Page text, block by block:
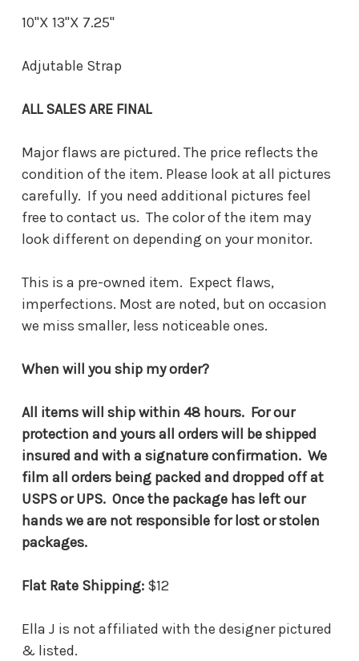
10"X 13"X 7.25"
Adjutable Strap
ALL SALES ARE FINAL
Major flaws are pictured. The price reflects the
condition of the item. Please look at all pictures
carefully. If you need additional pictures feel
free to contact us. The color of the item may
look different on depending on your monitor.
This is a pre-owned item. Expect flaws,
imperfections. Most are noted, but on occasion
we miss smaller, less noticeable ones.
When will you ship my order?
All items will ship within 48 hours. For our
protection and yours all orders will be shipped
insured and with a signature confirmation. We
film all orders being packed and dropped off at
USPS or UPS. Once the package has left our
hands we are not responsible for lost or stolen
packages.
Flat Rate Shipping: $12
Ella J is not affiliated with the designer pictured
& listed.